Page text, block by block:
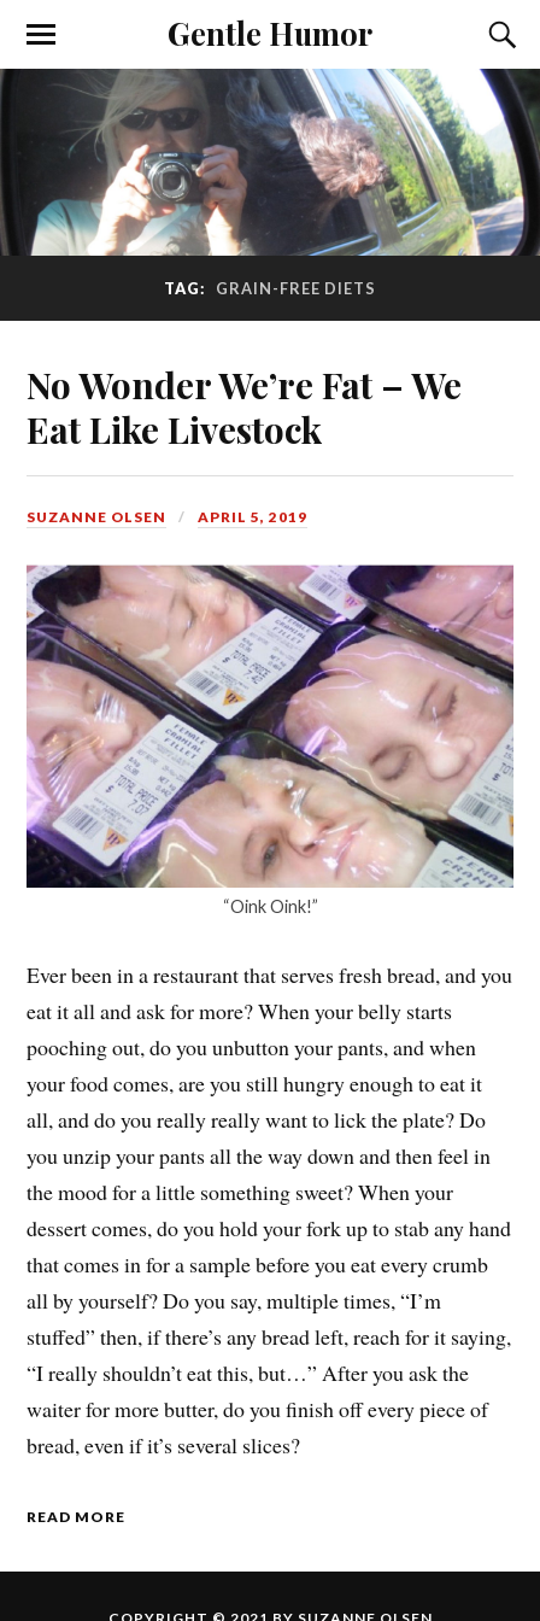
Gentle Humor
TAG: GRAIN-FREE DIETS
No Wonder We’re Fat – We
Eat Like Livestock
SUZANNE OLSEN APRIL 5, 2019
“Oink Oink!”
Ever been in a restaurant that serves fresh bread, and you
eat it all and ask for more? When your belly starts
pooching out, do you unbutton your pants, and when
your food comes, are you still hungry enough to eat it
all, and do you really really want to lick the plate? Do
you unzip your pants all the way down and then feel in
the mood for a little something sweet? When your
dessert comes, do you hold your fork up to stab any hand
that comes in for a sample before you eat every crumb
all by yourself? Do you say, multiple times, “I’m
stuffed” then, if there’s any bread left, reach for it saying,
“I really shouldn’t eat this, but…” After you ask the
waiter for more butter, do you finish off every piece of
bread, even if it’s several slices?
READ MORE